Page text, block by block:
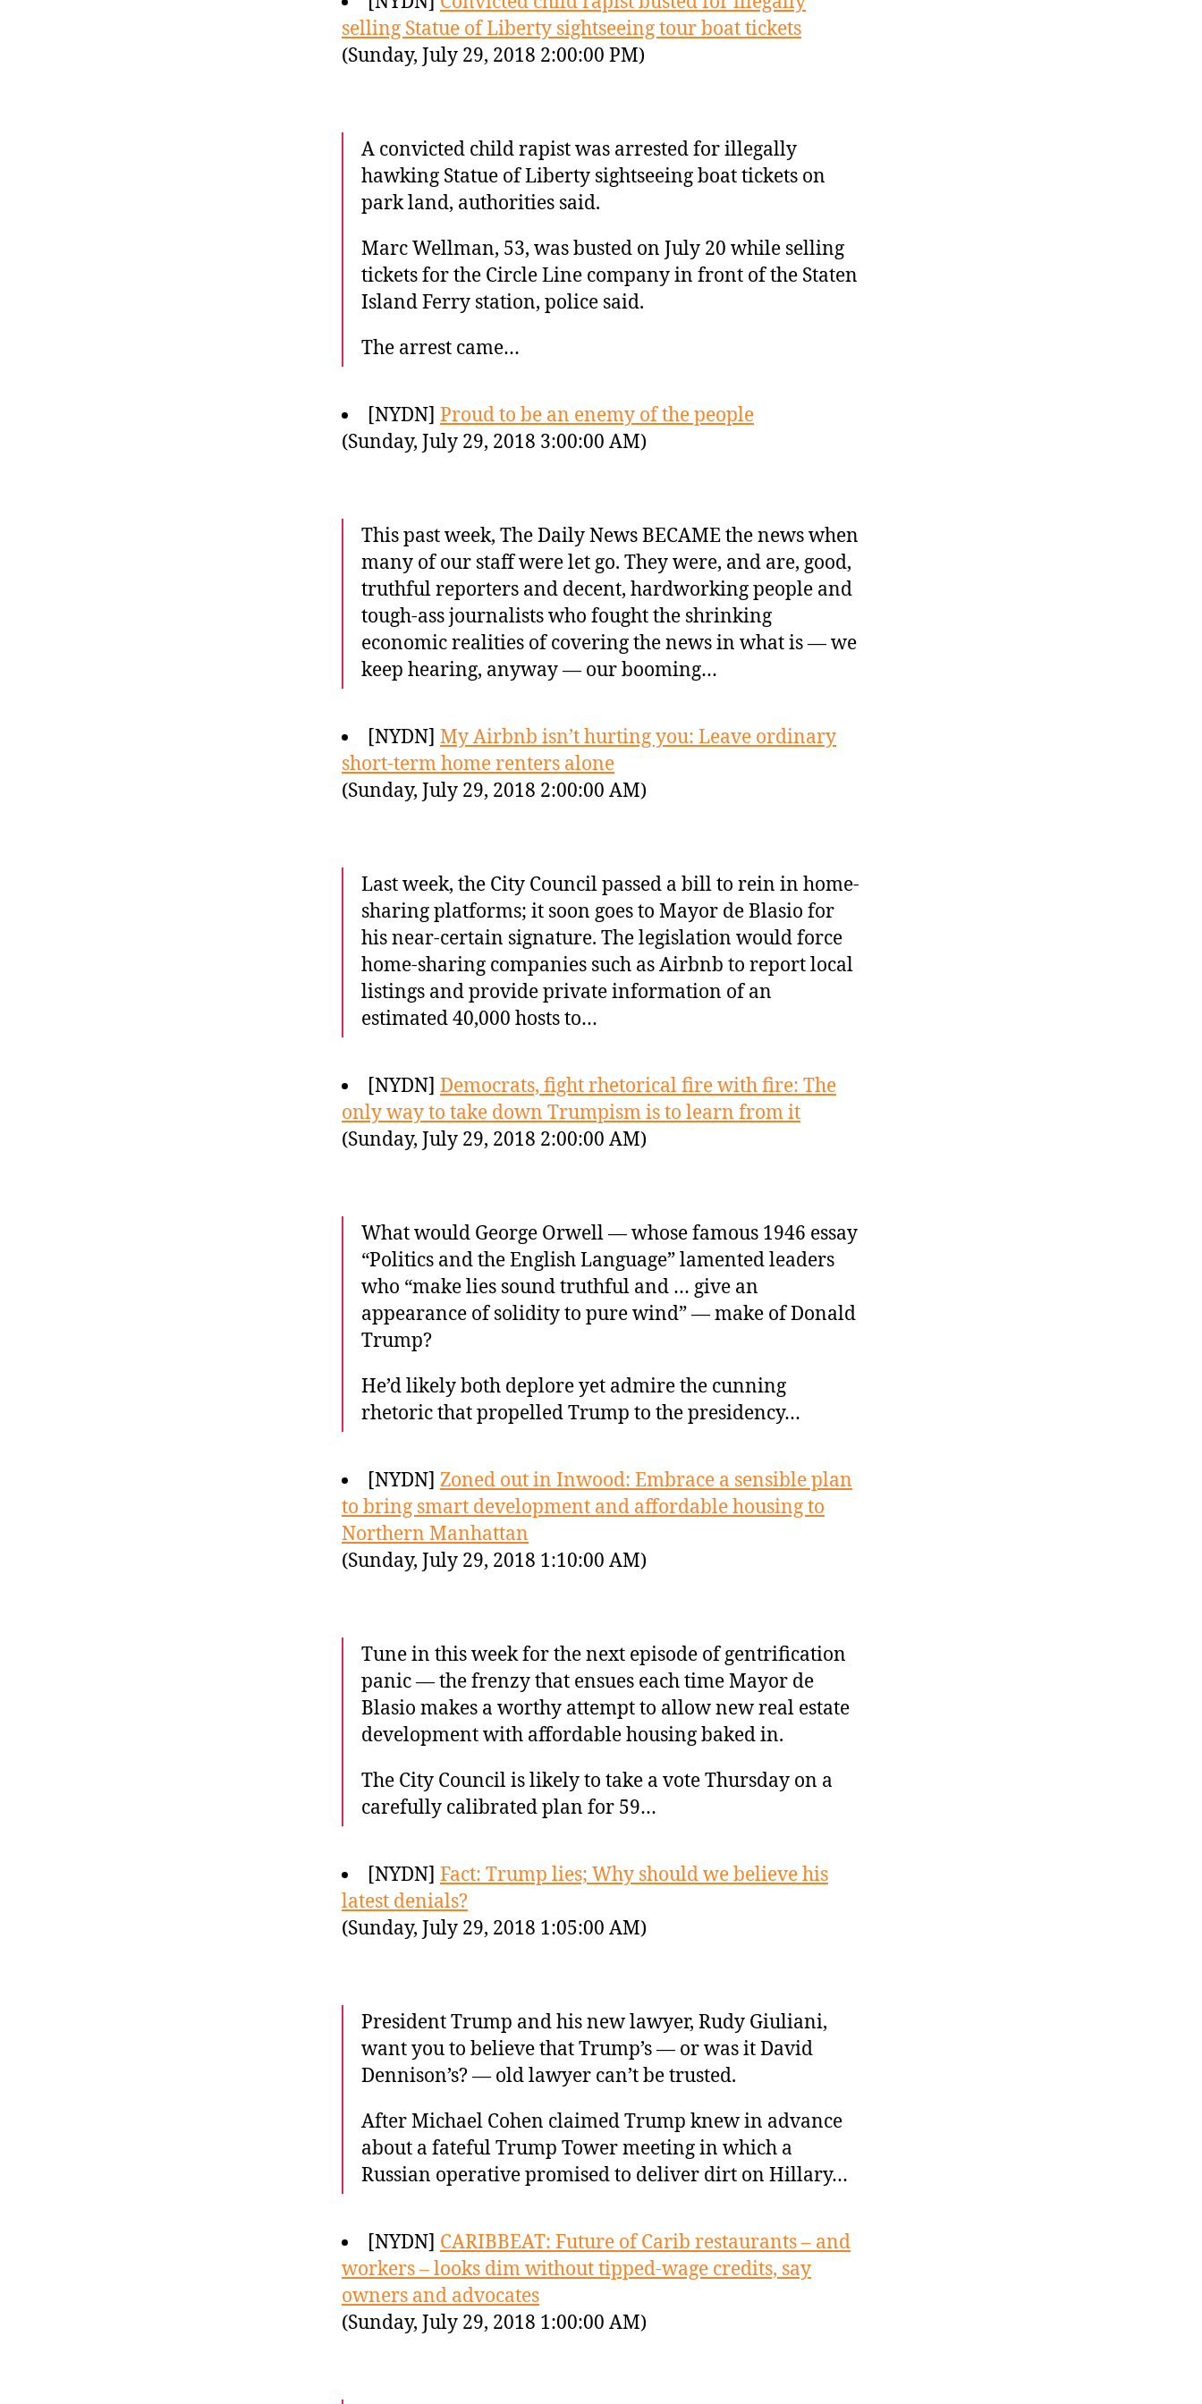
selling Statue of Liberty sightseeing tour boat tickets
(Sunday, July 29, 2018 2:00:00 PM)
A convicted child rapist was arrested for illegally
hawking Statue of Liberty sightseeing boat tickets on
park land, authorities said.
Marc Wellman, 53, was busted on July 20 while selling
tickets for the Circle Line company in front of the Staten
Island Ferry station, police said.
The arrest came…
[NYDN] Proud to be an enemy of the people
(Sunday, July 29, 2018 3:00:00 AM)
This past week, The Daily News BECAME the news when
many of our staff were let go. They were, and are, good,
truthful reporters and decent, hardworking people and
tough-ass journalists who fought the shrinking
economic realities of covering the news in what is — we
keep hearing, anyway — our booming…
[NYDN] My Airbnb isn’t hurting you: Leave ordinary
short-term home renters alone
(Sunday, July 29, 2018 2:00:00 AM)
Last week, the City Council passed a bill to rein in home-
sharing platforms; it soon goes to Mayor de Blasio for
his near-certain signature. The legislation would force
home-sharing companies such as Airbnb to report local
listings and provide private information of an
estimated 40,000 hosts to…
[NYDN] Democrats, fight rhetorical fire with fire: The
only way to take down Trumpism is to learn from it
(Sunday, July 29, 2018 2:00:00 AM)
What would George Orwell — whose famous 1946 essay
“Politics and the English Language” lamented leaders
who “make lies sound truthful and … give an
appearance of solidity to pure wind” — make of Donald
Trump?
He’d likely both deplore yet admire the cunning
rhetoric that propelled Trump to the presidency…
[NYDN] Zoned out in Inwood: Embrace a sensible plan
to bring smart development and affordable housing to
Northern Manhattan
(Sunday, July 29, 2018 1:10:00 AM)
Tune in this week for the next episode of gentrification
panic — the frenzy that ensues each time Mayor de
Blasio makes a worthy attempt to allow new real estate
development with affordable housing baked in.
The City Council is likely to take a vote Thursday on a
carefully calibrated plan for 59…
[NYDN] Fact: Trump lies; Why should we believe his
latest denials?
(Sunday, July 29, 2018 1:05:00 AM)
President Trump and his new lawyer, Rudy Giuliani,
want you to believe that Trump’s — or was it David
Dennison’s? — old lawyer can’t be trusted.
After Michael Cohen claimed Trump knew in advance
about a fateful Trump Tower meeting in which a
Russian operative promised to deliver dirt on Hillary…
[NYDN] CARIBBEAT: Future of Carib restaurants – and
workers – looks dim without tipped-wage credits, say
owners and advocates
(Sunday, July 29, 2018 1:00:00 AM)